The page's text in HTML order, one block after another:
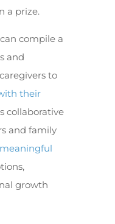
a prize.
compile a
and
to
their
collaborative
and family
meaningful
growth